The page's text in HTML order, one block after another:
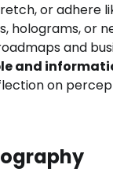
or adhere
holograms, or
and
and
on